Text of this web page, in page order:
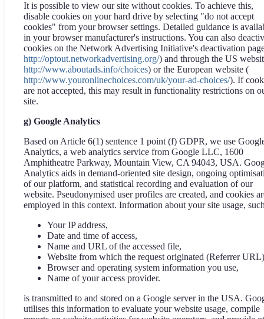
It is possible to view our site without cookies. To achieve this,
disable cookies on your hard drive by selecting "do not accept
cookies" from your browser settings. Detailed guidance is
in your browser manufacturer's instructions. You can also
cookies on the Network Advertising Initiative's deactivation
http://optout.networkadvertising.org/) and through the US
http://www.aboutads.info/choices) or the European website (
http://www.youronlinechoices.com/uk/your-ad-choices/). If
are not accepted, this may result in functionality restrictions on
site.
g) Google Analytics
Based on Article 6(1) sentence 1 point (f) GDPR, we use
Analytics, a web analytics service from Google LLC, 1600
Amphitheatre Parkway, Mountain View, CA 94043, USA.
Analytics aids in demand-oriented site design, ongoing
of our platform, and statistical recording and evaluation of our
website. Pseudonymised user profiles are created, and cookies
employed in this context. Information about your site usage,
Your IP address,
Date and time of access,
Name and URL of the accessed file,
Website from which the request originated (Referrer
Browser and operating system information you use,
Name of your access provider.
is transmitted to and stored on a Google server in the USA.
utilises this information to evaluate your website usage, compile